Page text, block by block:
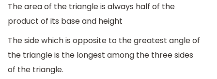
The area of the triangle is always half of the
product of its base and height
The side which is opposite to the greatest angle of
the triangle is the longest among the three sides
of the triangle.